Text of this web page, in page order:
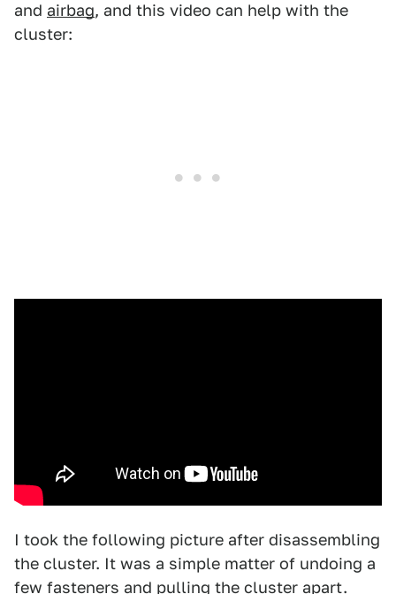
and airbag, and this video can help with the
cluster:
I took the following picture after disassembling
the cluster. It was a simple matter of undoing a
few fasteners and pulling the cluster apart.